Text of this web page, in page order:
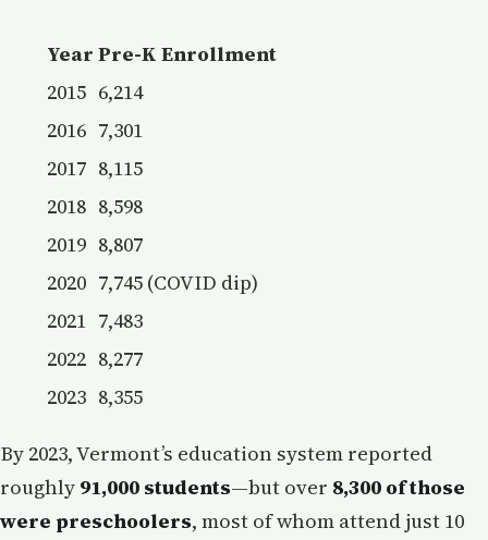
Year Pre-K Enrollment
2015 6,214
2016 7,301
2017 8,115
2018 8,598
2019 8,807
2020 7,745 (COVID dip)
2021 7,483
2022 8,277
2023 8,355
By 2023, Vermont’s education system reported
roughly 91,000 students—but over 8,300 of those
were preschoolers, most of whom attend just 10